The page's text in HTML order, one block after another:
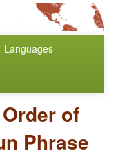
Languages
Order of
Phrase